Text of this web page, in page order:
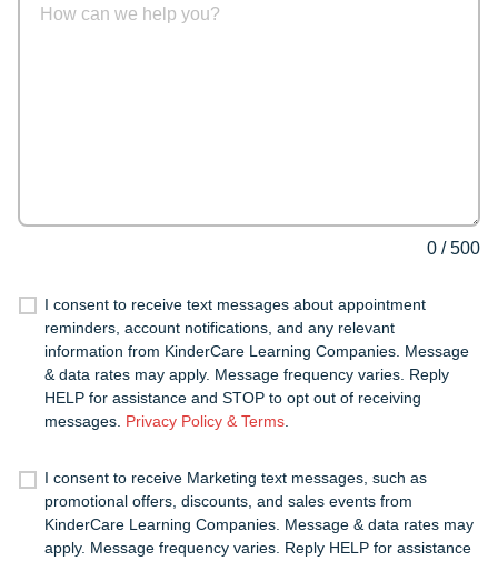
0 /500
I consent to receive text messages about appointment
reminders, account notifications, and any relevant
information from KinderCare Learning Companies. Message
& data rates may apply. Message frequency varies. Reply
HELP for assistance and STOP to opt out of receiving
messages. Privacy Policy & Terms.
I consent to receive Marketing text messages, such as
promotional offers, discounts, and sales events from
KinderCare Learning Companies. Message & data rates may
apply. Message frequency varies. Reply HELP for assistance